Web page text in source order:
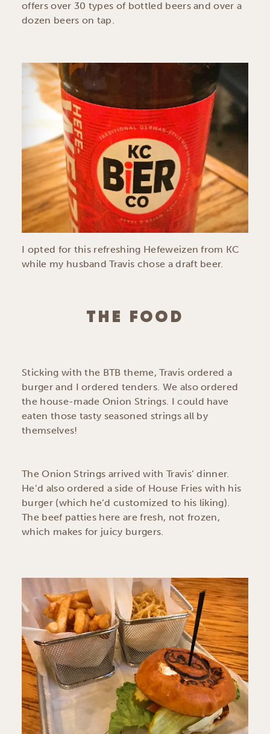
offers over 30 types of bottled beers and over a
dozen beers on tap.
I opted for this refreshing Hefeweizen from KC
while my husband Travis chose a draft beer.
THE FOOD
Sticking with the BTB theme, Travis ordered a
burger and I ordered tenders. We also ordered
the house-made Onion Strings. I could have
eaten those tasty seasoned strings all by
themselves!
The Onion Strings arrived with Travis’ dinner.
He’d also ordered a side of House Fries with his
burger (which he’d customized to his liking).
The beef patties here are fresh, not frozen,
which makes for juicy burgers.